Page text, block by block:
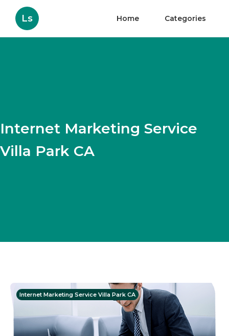
Ls Home Categories
Internet Marketing Service
Villa Park CA
Internet Marketing Service Villa Park CA